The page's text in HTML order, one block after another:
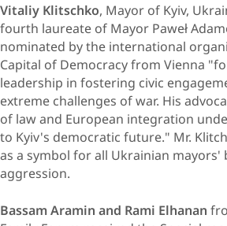
Vitaliy Klitschko, Mayor of Kyiv,
fourth laureate of Mayor Paweł
nominated by the international
Capital of Democracy from Vienna
leadership in fostering civic
extreme challenges of war. His
of law and European integration
to Kyiv's democratic future." Mr.
as a symbol for all Ukrainian mayors'
aggression.
Bassam Aramin and Rami Elhanan